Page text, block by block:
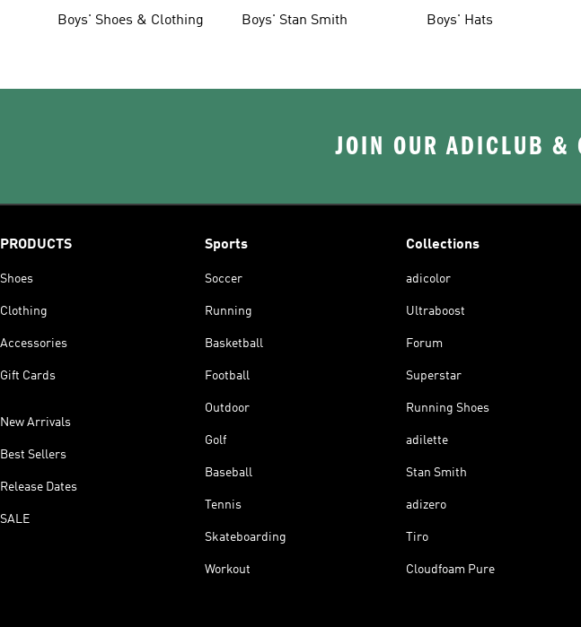
Boys' Shoes & Clothing
Boys' Stan Smith Boys' Hats
JOIN OUR ADICLUB &
PRODUCTS
Shoes
Clothing
Accessories
Gift Cards
New Arrivals
Best Sellers
Release Dates
SALE
Sports
Soccer
Running
Basketball
Football
Outdoor
Golf
Baseball
Tennis
Skateboarding
Workout
Collections
adicolor
Ultraboost
Forum
Superstar
Running Shoes
adilette
Stan Smith
adizero
Tiro
Cloudfoam Pure